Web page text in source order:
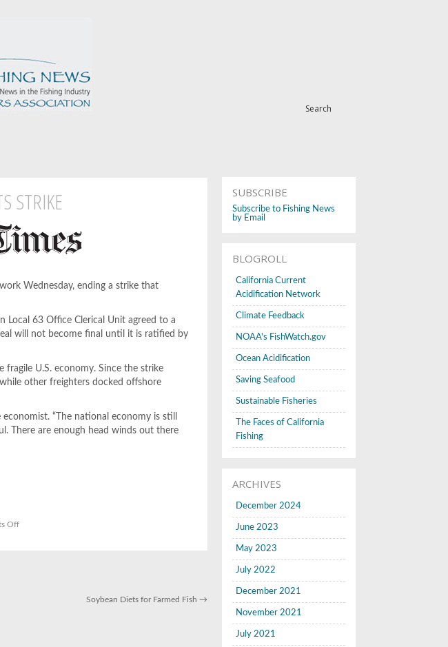
Search
STRIKE
Wednesday, ending a strike that
Local 63 Office Clerical Unit agreed to a
will not become final until it is ratified by
U.S. economy. Since the strike
other freighters docked offshore
“The national economy is still
There are enough head winds out there
Offon
Soybean Diets for Farmed Fish →
SUBSCRIBE
Subscribe to Fishing News
by Email
BLOGROLL
California Current
Acidification Network
Climate Feedback
NOAA's FishWatch.gov
Ocean Acidification
Saving Seafood
Sustainable Fisheries
The Faces of California
Fishing
ARCHIVES
December 2024
June 2023
May 2023
July 2022
December 2021
November 2021
July 2021